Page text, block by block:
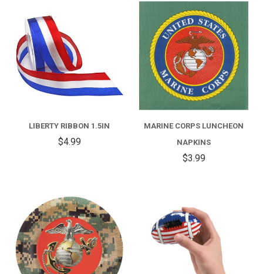
LIBERTY RIBBON 1.5IN
$4.99
MARINE CORPS LUNCHEON
NAPKINS
$3.99